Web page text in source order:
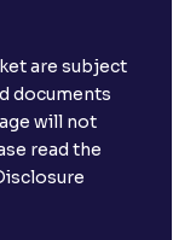
are subject
documents
will not
read the